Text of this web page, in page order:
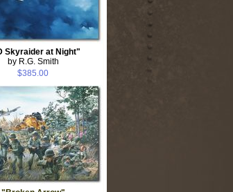
Skyraider at Night"
by R.G. Smith
$385.00